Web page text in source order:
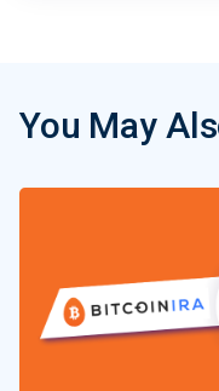
You May